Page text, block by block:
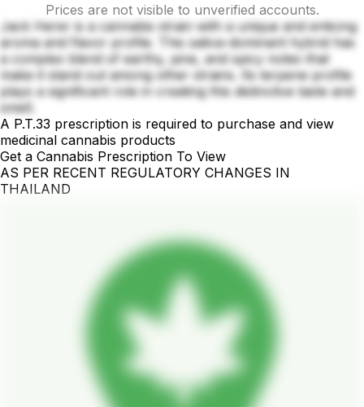
Prices are not visible to unverified accounts.
Jack Herer is a cannabis strain with a unique and enticing
aroma and flavor profile. This sativa-dominant hybrid has
a complex blend of earthy, pine, and spicy notes that
make it stand out among other strains. Its terpene profile
plays a significant role in creating this distinctive taste and
smell.
A P.T.33 prescription is required to purchase and view
medicinal cannabis products
Get a Cannabis Prescription To View
AS PER RECENT REGULATORY CHANGES IN
THAILAND